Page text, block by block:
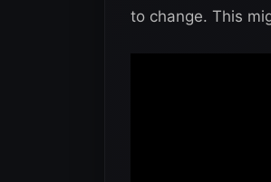
to change. This